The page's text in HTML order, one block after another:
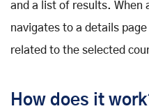
and a list of results. When
navigates to a details
related to the selected
How does it